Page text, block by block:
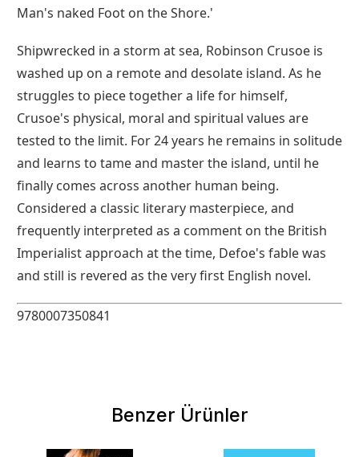
Man's naked Foot on the Shore.'
Shipwrecked in a storm at sea, Robinson Crusoe is
washed up on a remote and desolate island. As he
struggles to piece together a life for himself,
Crusoe's physical, moral and spiritual values are
tested to the limit. For 24 years he remains in solitude
and learns to tame and master the island, until he
finally comes across another human being.
Considered a classic literary masterpiece, and
frequently interpreted as a comment on the British
Imperialist approach at the time, Defoe's fable was
and still is revered as the very first English novel.
9780007350841
Benzer Ürünler